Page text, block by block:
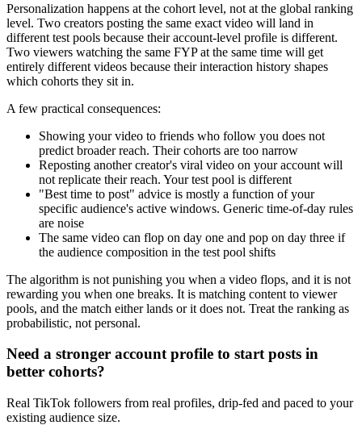
Personalization happens at the cohort level, not at the global ranking
level. Two creators posting the same exact video will land in
different test pools because their account-level profile is different.
Two viewers watching the same FYP at the same time will get
entirely different videos because their interaction history shapes
which cohorts they sit in.
A few practical consequences:
Showing your video to friends who follow you does not
predict broader reach. Their cohorts are too narrow
Reposting another creator's viral video on your account will
not replicate their reach. Your test pool is different
"Best time to post" advice is mostly a function of your
specific audience's active windows. Generic time-of-day rules
are noise
The same video can flop on day one and pop on day three if
the audience composition in the test pool shifts
The algorithm is not punishing you when a video flops, and it is not
rewarding you when one breaks. It is matching content to viewer
pools, and the match either lands or it does not. Treat the ranking as
probabilistic, not personal.
Need a stronger account profile to start posts in
better cohorts?
Real TikTok followers from real profiles, drip-fed and paced to your
existing audience size.